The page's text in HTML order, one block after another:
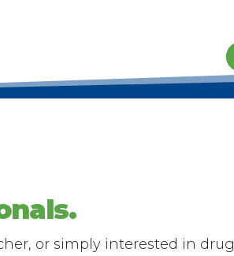
or simply interested in drug